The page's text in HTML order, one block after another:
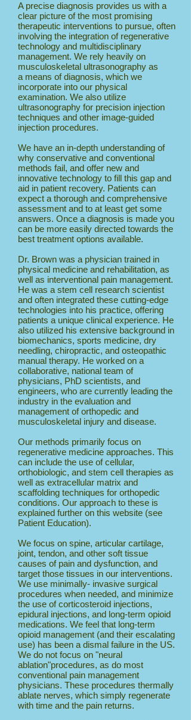
A precise diagnosis provides us with a
clear picture of the most promising
therapeutic interventions to pursue, often
involving the integration of regenerative
technology and multidisciplinary
management. We rely heavily on
musculoskeletal ultrasonography as
a means of diagnosis, which we
incorporate into our physical
examination. We also utilize
ultrasonography for precision injection
techniques and other image-guided
injection procedures.
We have an in-depth understanding of
why conservative and conventional
methods fail, and offer new and
innovative technology to fill this gap and
aid in patient recovery. Patients can
expect a thorough and comprehensive
assessment and to at least get some
answers. Once a diagnosis is made you
can be more easily directed towards the
best treatment options available.
Dr. Brown was a physician trained in
physical medicine and rehabilitation, as
well as interventional pain management.
He was a stem cell research scientist
and often integrated these cutting-edge
technologies into his practice, offering
patients a unique clinical experience. He
also utilized his extensive background in
biomechanics, sports medicine, dry
needling, chiropractic, and osteopathic
manual therapy. He worked on a
collaborative, national team of
physicians, PhD scientists, and
engineers, who are currently leading the
industry in the evaluation and
management of orthopedic and
musculoskeletal injury and disease.
Our methods primarily focus on
regenerative medicine approaches. This
can include the use of cellular,
orthobiologic, and stem cell therapies as
well as extracellular matrix and
scaffolding techniques for orthopedic
conditions. Our approach to these is
explained further on this website (see
Patient Education).
We focus on spine, articular cartilage,
joint, tendon, and other soft tissue
causes of pain and dysfunction, and
target those tissues in our interventions.
We use minimally- invasive surgical
procedures when needed, and minimize
the use of corticosteroid injections,
epidural injections, and long-term opioid
medications. We feel that long-term
opioid management (and their escalating
use) has been a dismal failure in the US.
We do not focus on "neural
ablation"procedures, as do most
conventional pain management
physicians. These procedures thermally
ablate nerves, which simply regenerate
with time and the pain returns.